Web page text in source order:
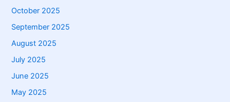
October 2025
September 2025
August 2025
July 2025
June 2025
May 2025